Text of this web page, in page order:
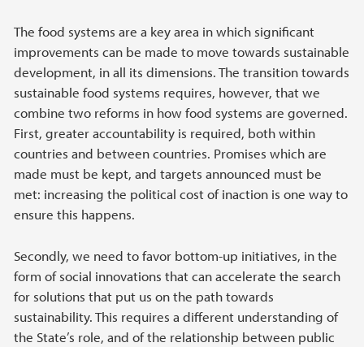
The food systems are a key area in which significant
improvements can be made to move towards sustainable
development, in all its dimensions. The transition towards
sustainable food systems requires, however, that we
combine two reforms in how food systems are governed.
First, greater accountability is required, both within
countries and between countries. Promises which are
made must be kept, and targets announced must be
met: increasing the political cost of inaction is one way to
ensure this happens.
Secondly, we need to favor bottom-up initiatives, in the
form of social innovations that can accelerate the search
for solutions that put us on the path towards
sustainability. This requires a different understanding of
the State’s role, and of the relationship between public